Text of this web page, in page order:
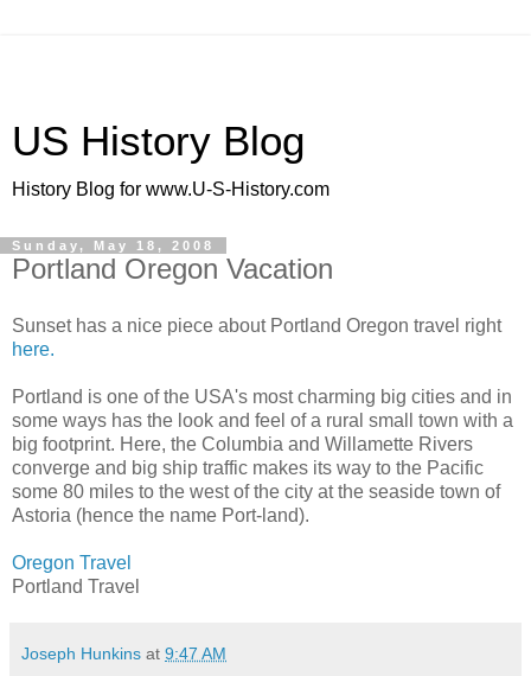
US History Blog
History Blog for www.U-S-History.com
Sunday, May 18, 2008
Portland Oregon Vacation
Sunset has a nice piece about Portland Oregon travel right
here.
Portland is one of the USA's most charming big cities and in
some ways has the look and feel of a rural small town with a
big footprint. Here, the Columbia and Willamette Rivers
converge and big ship traffic makes its way to the Pacific
some 80 miles to the west of the city at the seaside town of
Astoria (hence the name Port-land).
Oregon Travel
Portland Travel
Joseph Hunkins at 9:47 AM